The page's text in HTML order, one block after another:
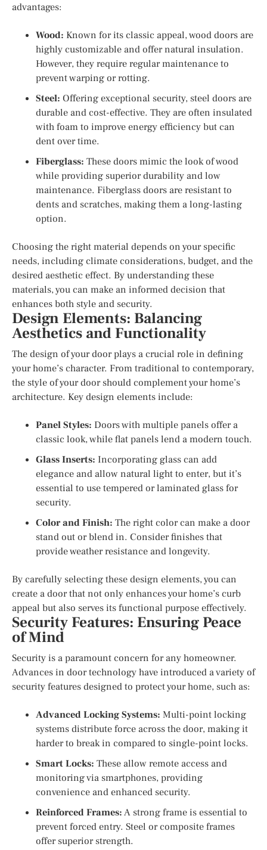
advantages:
Wood: Known for its classic appeal, wood doors are
highly customizable and offer natural insulation.
However, they require regular maintenance to
prevent warping or rotting.
Steel: Offering exceptional security, steel doors are
durable and cost-effective. They are often insulated
with foam to improve energy efficiency but can
dent over time.
Fiberglass: These doors mimic the look of wood
while providing superior durability and low
maintenance. Fiberglass doors are resistant to
dents and scratches, making them a long-lasting
option.
Choosing the right material depends on your specific
needs, including climate considerations, budget, and the
desired aesthetic effect. By understanding these
materials, you can make an informed decision that
enhances both style and security.
Design Elements: Balancing
Aesthetics and Functionality
The design of your door plays a crucial role in defining
your home’s character. From traditional to contemporary,
the style of your door should complement your home’s
architecture. Key design elements include:
Panel Styles: Doors with multiple panels offer a
classic look, while flat panels lend a modern touch.
Glass Inserts: Incorporating glass can add
elegance and allow natural light to enter, but it’s
essential to use tempered or laminated glass for
security.
Color and Finish: The right color can make a door
stand out or blend in. Consider finishes that
provide weather resistance and longevity.
By carefully selecting these design elements, you can
create a door that not only enhances your home’s curb
appeal but also serves its functional purpose effectively.
Security Features: Ensuring Peace
of Mind
Security is a paramount concern for any homeowner.
Advances in door technology have introduced a variety of
security features designed to protect your home, such as:
Advanced Locking Systems: Multi-point locking
systems distribute force across the door, making it
harder to break in compared to single-point locks.
Smart Locks: These allow remote access and
monitoring via smartphones, providing
convenience and enhanced security.
Reinforced Frames:A strong frame is essential to
prevent forced entry. Steel or composite frames
offer superior strength.